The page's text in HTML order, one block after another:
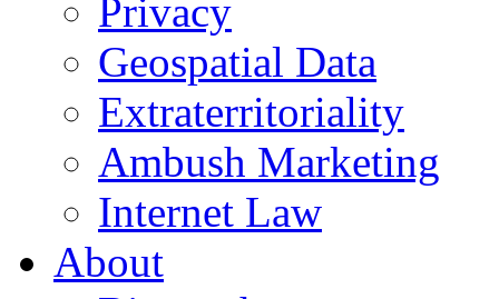
Privacy
Geospatial Data
Extraterritoriality
Ambush Marketing
Internet Law
About